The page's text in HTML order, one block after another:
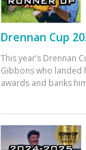
Drennan Cup
This year’s Drennan
Gibbons who landed
awards and banks